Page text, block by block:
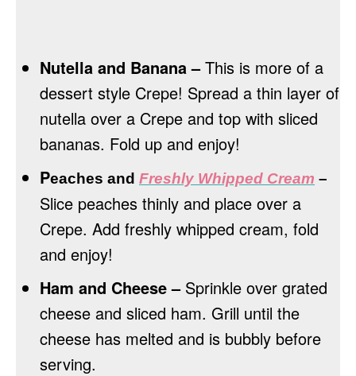
Nutella and Banana –This is more of a
dessert style Crepe! Spread a thin layer of
nutella over a Crepe and top with sliced
bananas. Fold up and enjoy!
Peaches and Freshly Whipped Cream –
Slice peaches thinly and place over a
Crepe. Add freshly whipped cream, fold
and enjoy!
Ham and Cheese –Sprinkle over grated
cheese and sliced ham. Grill until the
cheese has melted and is bubbly before
serving.